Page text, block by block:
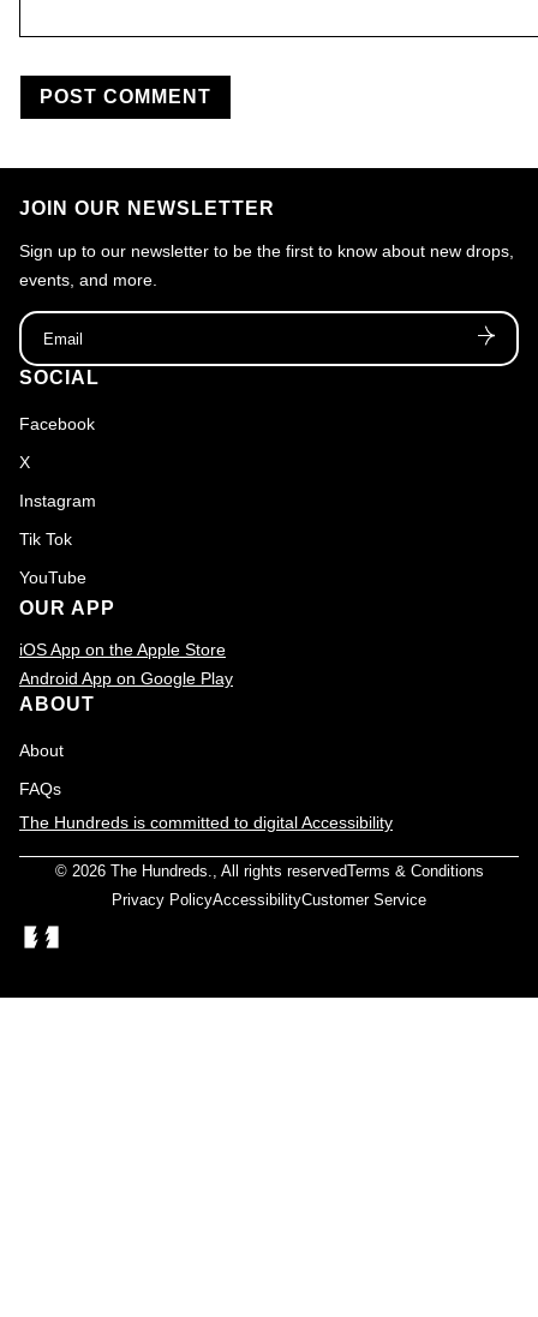
SOCIAL
Facebook
X
Instagram
Tik Tok
YouTube
OUR APP
iOS App on the Apple Store
Android App on Google Play
ABOUT
About
FAQs
JOIN OUR NEWSLETTER
Sign up to our newsletter to be the first to know about new drops,
events, and more.
Email
The Hundreds is committed to digital Accessibility
© 2026 The Hundreds., All rights reservedTerms & Conditions
Privacy PolicyAccessibilityCustomer Service